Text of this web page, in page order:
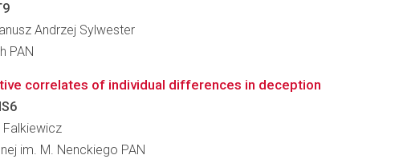
Andrzej Sylwester
PAN
correlates of individual differences in deception
Falkiewicz
im. M. Nenckiego PAN